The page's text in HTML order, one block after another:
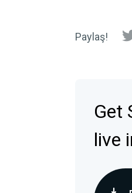
Paylaş!
Get
live